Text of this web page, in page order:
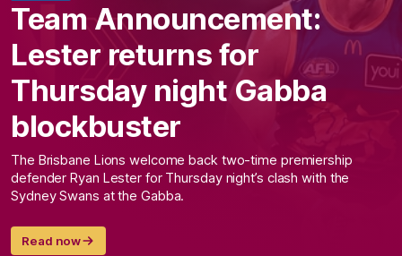
Team Announcement:
Lester returns for
Thursday night Gabba
blockbuster
The Brisbane Lions welcome back two-time premiership
defender Ryan Lester for Thursday night’s clash with the
Sydney Swans at the Gabba.
Read now